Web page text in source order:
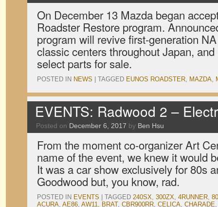
On December 13 Mazda began
Roadster Restore program.
program will revive first-generation
classic centers throughout Japan,
select parts for sale.
POSTED IN NEWS TAGGED EUNOS ROADSTER, MAZDA,
EVENTS: Radwood 2 –
Posted on December 6, 2017 by Ben Hsu
From the moment co-organizer Art
name of the event, we knew it would
It was a car show exclusively for 80s
Goodwood but, you know, rad.
POSTED IN EVENTS TAGGED 240SX, 300ZX, 4RUNNER,
ACURA, AE86, AW11, BRAT, CBR900RR, CELICA, CHARADE